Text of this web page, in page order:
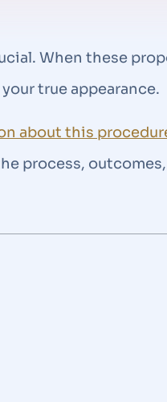
When these
true appearance.
about this
process,